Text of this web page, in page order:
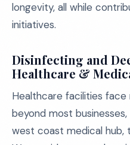
longevity, all while
initiatives.
Disinfecting and
Healthcare &
Healthcare facilities
beyond most
west coast medical hub,